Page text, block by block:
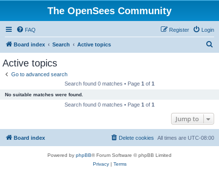
The OpenSees Community
FAQ Login
Register
Board index Search Active topics
Active topics
Go to advanced search
Search found 0 matches • Page 1 of 1
No suitable matches were found.
Search found 0 matches • Page 1 of 1
Jump to
Board index All times are UTC-08:00
Delete cookies
Powered by phpBB® Forum Software © phpBB Limited
Privacy| Terms